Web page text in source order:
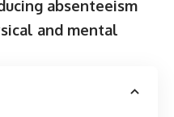
absenteeism
and mental